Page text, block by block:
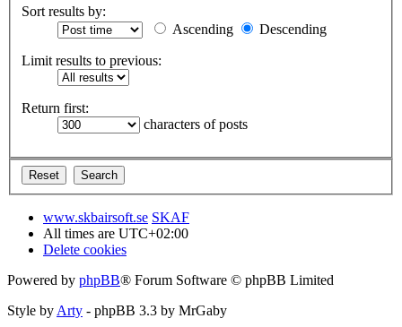
Sort results by:
Ascending
Descending
Limit results to previous:
Return first:
characters of posts
www.skbairsoft.se SKAF
All times are UTC+02:00
Delete cookies
Powered by phpBB® Forum Software © phpBB Limited
Style by Arty - phpBB 3.3 by MrGaby